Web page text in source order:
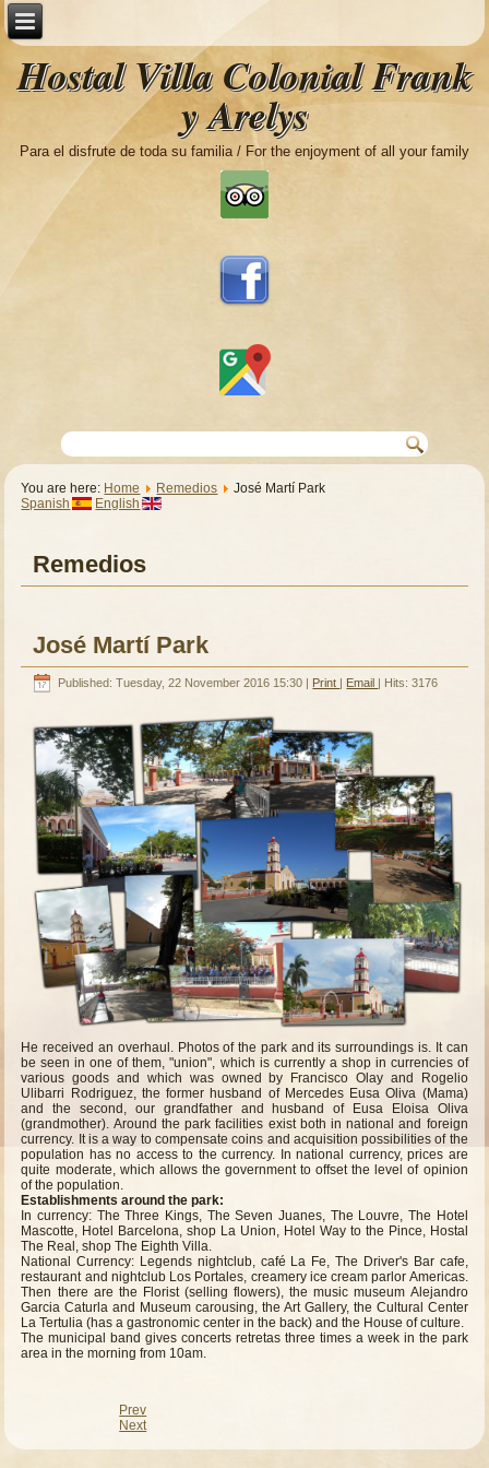
Hostal Villa Colonial Frank
y Arelys
Para el disfrute de toda su familia / For the enjoyment of all your family
You are here: Home Remedios
José Martí Park
Spanish
English
Remedios
José Martí Park
Published: Tuesday, 22 November 2016 15:30 | Print | Email | Hits: 3176
He received an overhaul. Photos of the park and its surroundings is. It can
be seen in one of them, "union", which is currently a shop in currencies of
various goods and which was owned by Francisco Olay and Rogelio
Ulibarri Rodriguez, the former husband of Mercedes Eusa Oliva (Mama)
and the second, our grandfather and husband of Eusa Eloisa Oliva
(grandmother). Around the park facilities exist both in national and foreign
currency. It is a way to compensate coins and acquisition possibilities of the
population has no access to the currency. In national currency, prices are
quite moderate, which allows the government to offset the level of opinion
of the population.
Establishments around the park:
In currency: The Three Kings, The Seven Juanes, The Louvre, The Hotel
Mascotte, Hotel Barcelona, shop La Union, Hotel Way to the Pince, Hostal
The Real, shop The Eighth Villa.
National Currency: Legends nightclub, café La Fe, The Driver's Bar cafe,
restaurant and nightclub Los Portales, creamery ice cream parlor Americas.
Then there are the Florist (selling flowers), the music museum Alejandro
Garcia Caturla and Museum carousing, the Art Gallery, the Cultural Center
La Tertulia (has a gastronomic center in the back) and the House of culture.
The municipal band gives concerts retretas three times a week in the park
area in the morning from 10am.
Prev
Next